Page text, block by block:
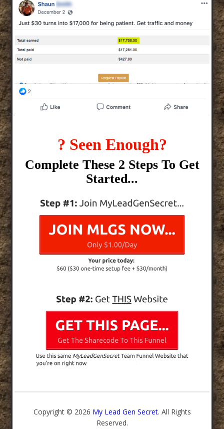
? Seen Enough?
Complete These 2 Steps To Get
Started...
Copyright © 2026 My Lead Gen Secret. All Rights
Reserved.